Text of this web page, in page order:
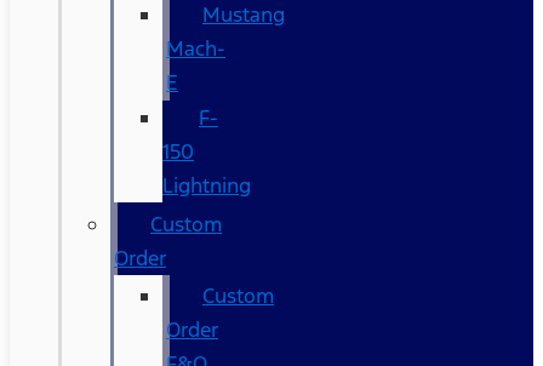
Mustang
Mach-
E
F-
150
Lightning
Custom
Order
Custom
Order